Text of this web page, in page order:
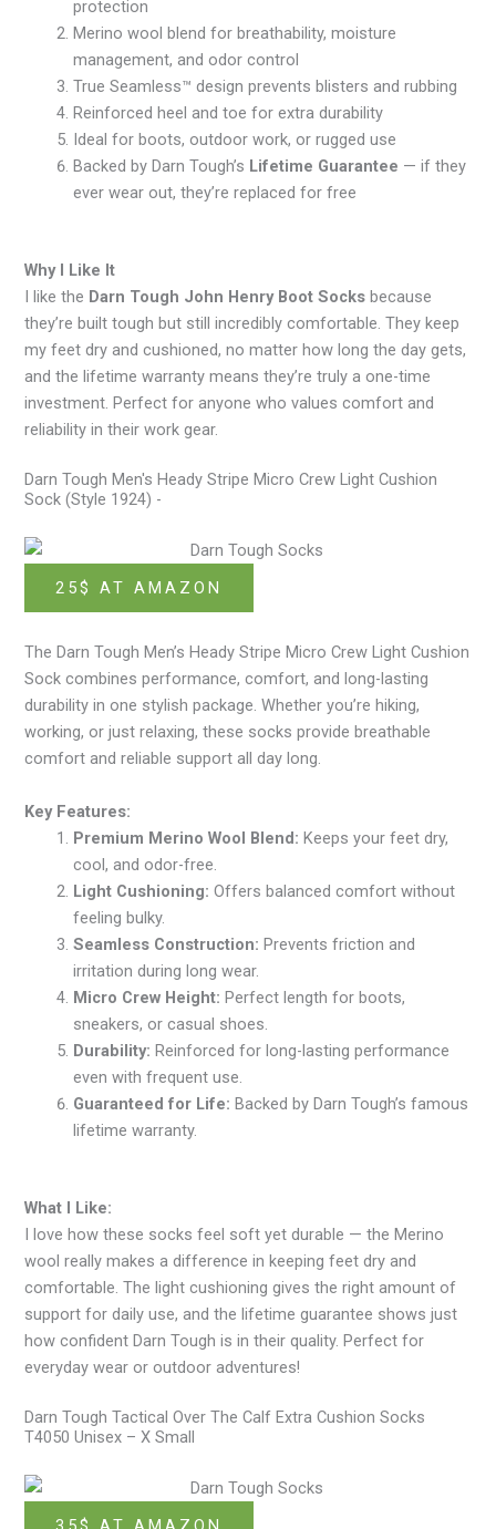
protection
Merino wool blend for breathability, moisture
management, and odor control
True Seamless™ design prevents blisters and rubbing
Reinforced heel and toe for extra durability
Ideal for boots, outdoor work, or rugged use
Backed by Darn Tough’s Lifetime Guarantee — if they
ever wear out, they’re replaced for free
Why I Like It
I like the Darn Tough John Henry Boot Socks because
they’re built tough but still incredibly comfortable. They keep
my feet dry and cushioned, no matter how long the day gets,
and the lifetime warranty means they’re truly a one-time
investment. Perfect for anyone who values comfort and
reliability in their work gear.
Darn Tough Men's Heady Stripe Micro Crew Light Cushion
Sock (Style 1924) -
25$ AT AMAZON
The Darn Tough Men’s Heady Stripe Micro Crew Light Cushion
Sock combines performance, comfort, and long-lasting
durability in one stylish package. Whether you’re hiking,
working, or just relaxing, these socks provide breathable
comfort and reliable support all day long.
Key Features:
Premium Merino Wool Blend: Keeps your feet dry,
cool, and odor-free.
Light Cushioning: Offers balanced comfort without
feeling bulky.
Seamless Construction: Prevents friction and
irritation during long wear.
Micro Crew Height: Perfect length for boots,
sneakers, or casual shoes.
Durability: Reinforced for long-lasting performance
even with frequent use.
Guaranteed for Life: Backed by Darn Tough’s famous
lifetime warranty.
What I Like:
I love how these socks feel soft yet durable — the Merino
wool really makes a difference in keeping feet dry and
comfortable. The light cushioning gives the right amount of
support for daily use, and the lifetime guarantee shows just
how confident Darn Tough is in their quality. Perfect for
everyday wear or outdoor adventures!
Darn Tough Tactical Over The Calf Extra Cushion Socks
T4050 Unisex – X Small